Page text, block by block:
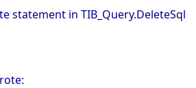
statement in TIB_Query.DeleteSql